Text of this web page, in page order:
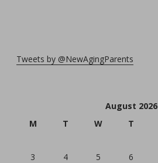
Tweets by @NewAgingParents
August 2026
M
T W T
3
4 5 6